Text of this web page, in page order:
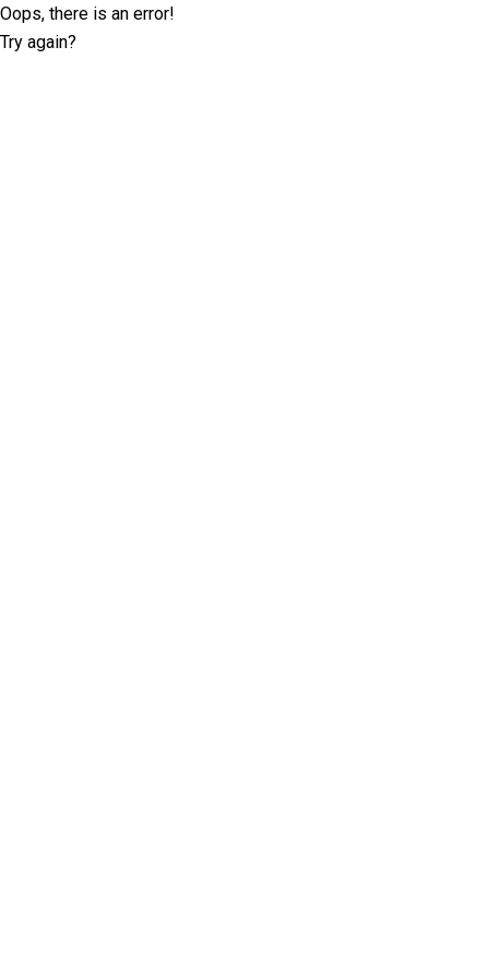
Oops, there is an error!
Try again?